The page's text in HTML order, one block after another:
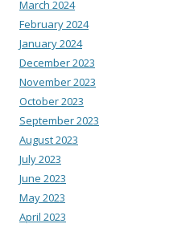
March 2024
February 2024
January 2024
December 2023
November 2023
October 2023
September 2023
August 2023
July 2023
June 2023
May 2023
April 2023